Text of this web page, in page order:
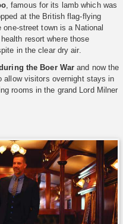
, famous for its lamb which was
at the British flag-flying
street town is a National
resort where those
in the clear dry air.
the Boer War and now the
allow visitors overnight stays in
rooms in the grand Lord Milner